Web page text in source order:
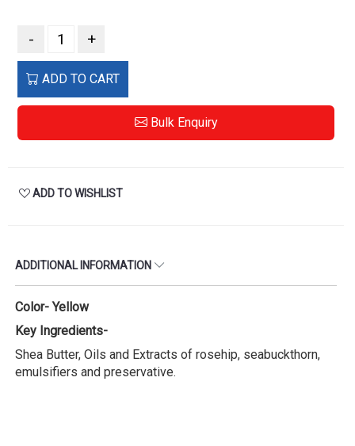
- +
ADD TO CART
Bulk Enquiry
ADD TO WISHLIST
ADDITIONAL INFORMATION
Color- Yellow
Key Ingredients-
Shea Butter, Oils and Extracts of rosehip, seabuckthorn,
emulsifiers and preservative.